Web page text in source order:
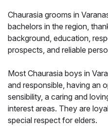
Chaurasia grooms in
bachelors in the region,
background, education,
prospects, and reliable
Most Chaurasia boys in
and responsible, having an
sensibility, a caring and
interest areas. They are
special respect for elders.